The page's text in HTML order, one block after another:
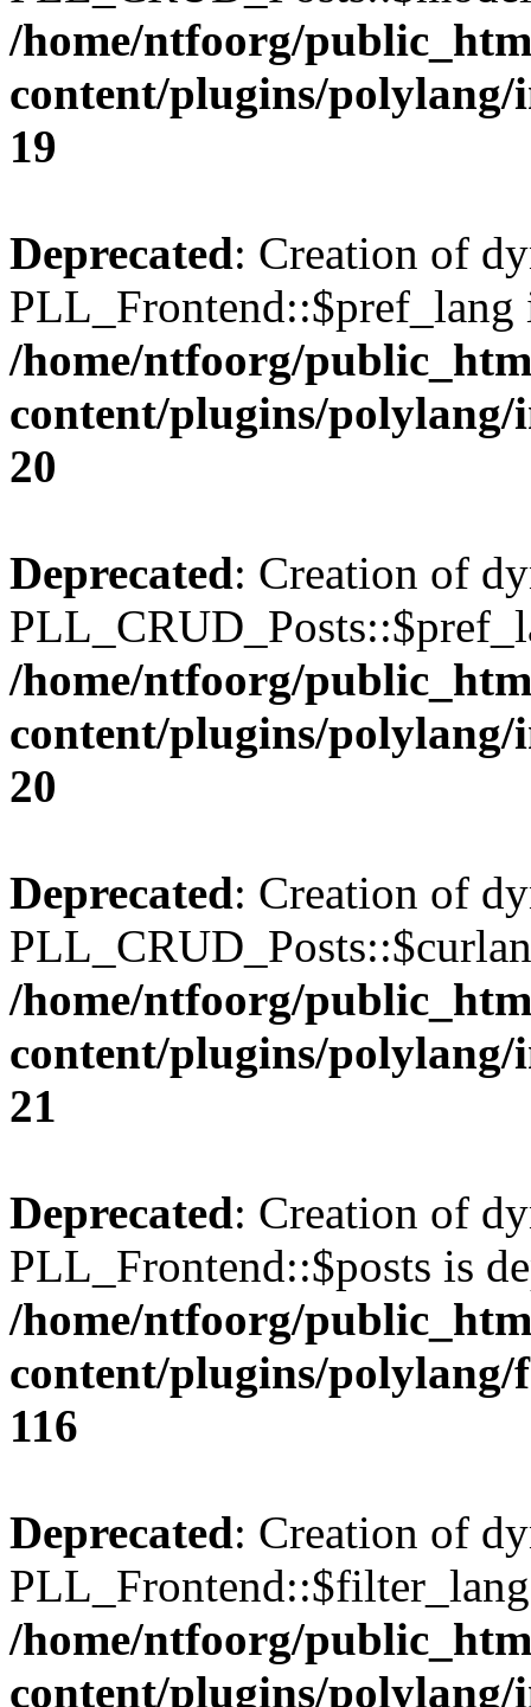
/home/ntfoorg/
content/plugins/
19
Deprecated: Creation of
PLL_Frontend::$pref_lang
/home/ntfoorg/
content/plugins/
20
Deprecated: Creation of
/home/ntfoorg/
content/plugins/
20
Deprecated: Creation of
/home/ntfoorg/
content/plugins/
21
Deprecated: Creation of
PLL_Frontend::$posts is
/home/ntfoorg/
content/plugins/
116
Deprecated: Creation of
/home/ntfoorg/
content/plugins/